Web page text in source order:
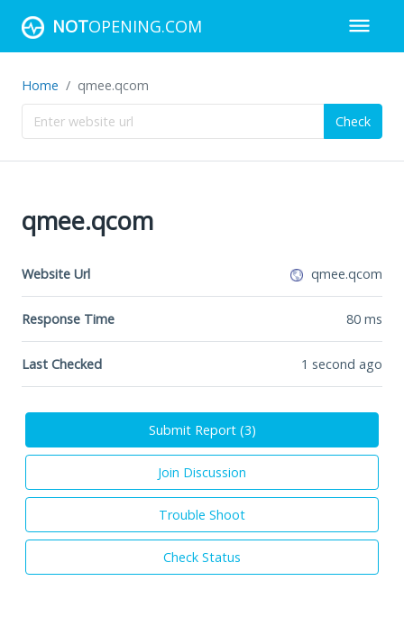
NOTOPENING.COM
Home qmee.qcom
Check
qmee.qcom
Website Url qmee.qcom
Response Time 80 ms
Last Checked 1 second ago
Submit Report (3)
Join Discussion
Trouble Shoot
Check Status